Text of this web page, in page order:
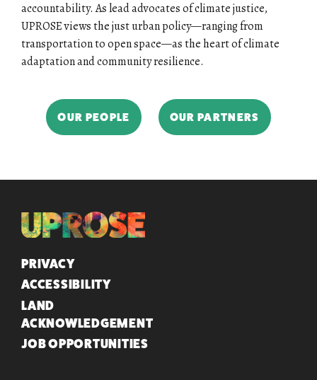
accountability. As lead advocates of climate justice,
UPROSE views the just urban policy—ranging from
transportation to open space—as the heart of climate
adaptation and community resilience.
OUR PEOPLE OUR PARTNERS
QUICK LINKS
PRIVACY
ACCESSIBILITY
LAND
ACKNOWLEDGEMENT
JOB OPPORTUNITIES